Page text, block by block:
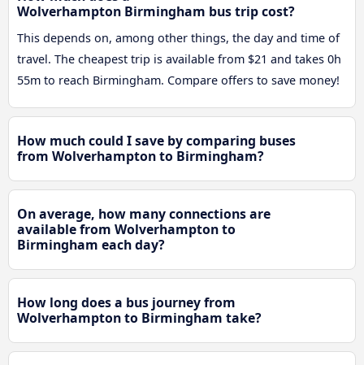
Wolverhampton Birmingham bus trip cost?
This depends on, among other things, the day and time of
travel. The cheapest trip is available from $21 and takes 0h
55m to reach Birmingham. Compare offers to save money!
How much could I save by comparing buses
from Wolverhampton to Birmingham?
On average, how many connections are
available from Wolverhampton to
Birmingham each day?
How long does a bus journey from
Wolverhampton to Birmingham take?